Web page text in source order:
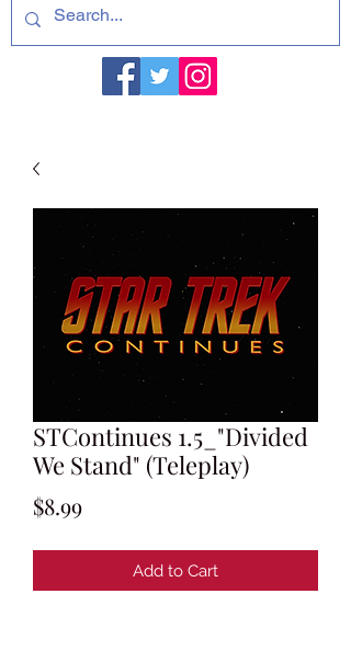
STContinues 1.5_"Divided
We Stand" (Teleplay)
$8.99Price
Add to Cart